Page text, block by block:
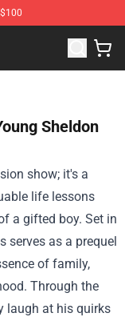
Merchandise
Sheldon
show; it's a
life lessons
a gifted boy. Set in
serves as a prequel
of family,
Through the
laugh at his quirks